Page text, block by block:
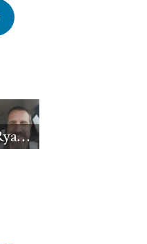
RyanBarkdull